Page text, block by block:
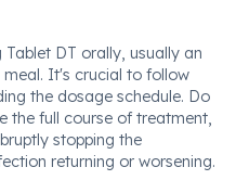
DT orally, usually an
It's crucial to follow
the dosage schedule. Do
the full course of treatment,
stopping the
returning or worsening.